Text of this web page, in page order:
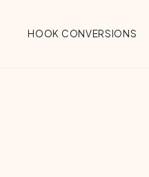
HOOK CONVERSIONS